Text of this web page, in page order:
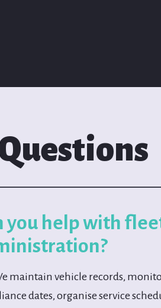
you help with
maintain vehicle records,
dates, organise service